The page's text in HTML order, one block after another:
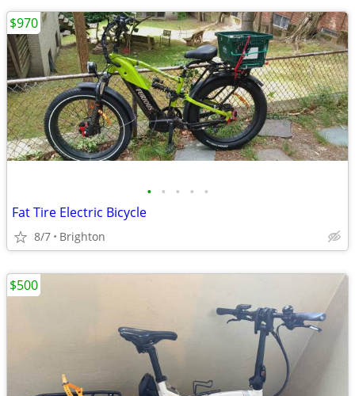
• • • • •
Fat Tire Electric Bicycle
8/7 Brighton
$970
$500